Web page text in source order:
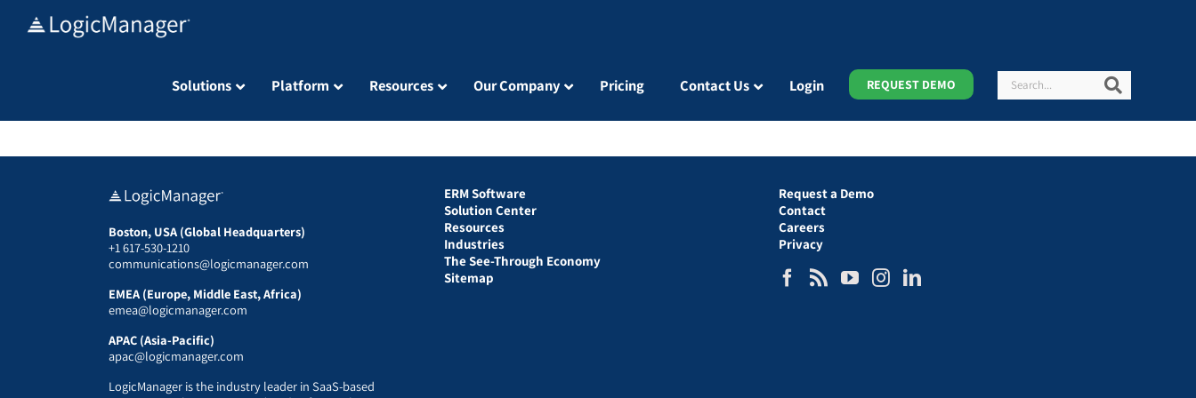
Solutions Platform Resources Our Company Pricing Contact Us Login REQUEST DEMO Search
Boston, USA (Global Headquarters)
+1 617-530-1210
communications@logicmanager.com
EMEA (Europe, Middle East, Africa)
emea@logicmanager.com
APAC (Asia-Pacific)
apac@logicmanager.com
LogicManager is the industry leader in SaaS-based
ERM Software
Solution Center
Resources
Industries
The See-Through Economy
Sitemap
Request a Demo
Contact
Careers
Privacy